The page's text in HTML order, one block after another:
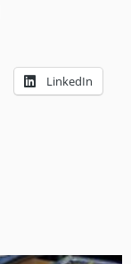
LinkedIn